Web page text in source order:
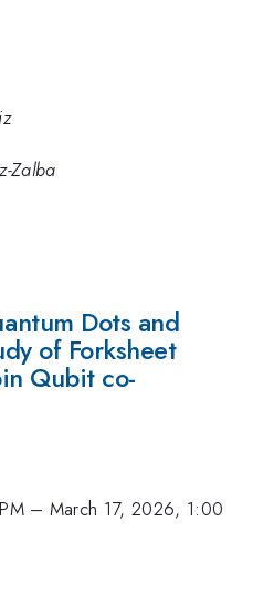
Zalba
Dots and
of Forksheet
Qubit co-
– March 17, 2026, 1:00